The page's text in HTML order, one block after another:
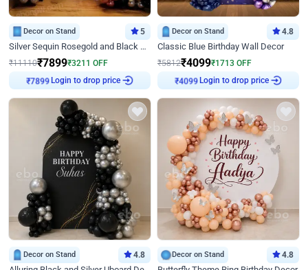
Decor on Stand 5
Silver Sequin Rosegold and Black Birthday Decor
₹11110₹7899₹3211 OFF
₹7899 Login to drop price
Decor on Stand 4.8
Classic Blue Birthday Wall Decor
₹5812₹4099₹1713 OFF
₹4099 Login to drop price
Decor on Stand 4.8 Decor on Stand 4.8